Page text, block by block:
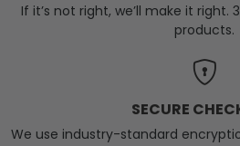
If it’s not right, we’ll make it
products.
SECURE
We use industry-standard